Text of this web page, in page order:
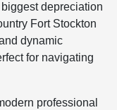
depreciation
Fort Stockton
dynamic
for navigating
professional